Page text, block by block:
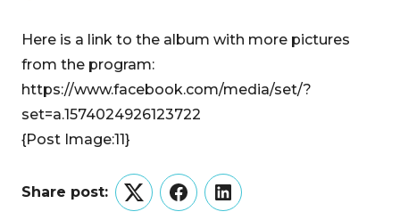
Here is a link to the album with more pictures
from the program:
https://www.facebook.com/media/set/?
set=a.1574024926123722
{Post Image:11}
Share post:
TwitterFacebookLinkedIn